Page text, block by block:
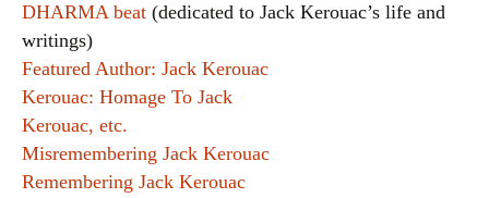
DHARMA beat (dedicated to Jack Kerouac’s life and
writings)
Featured Author: Jack Kerouac
Kerouac: Homage To Jack
Kerouac, etc.
Misremembering Jack Kerouac
Remembering Jack Kerouac